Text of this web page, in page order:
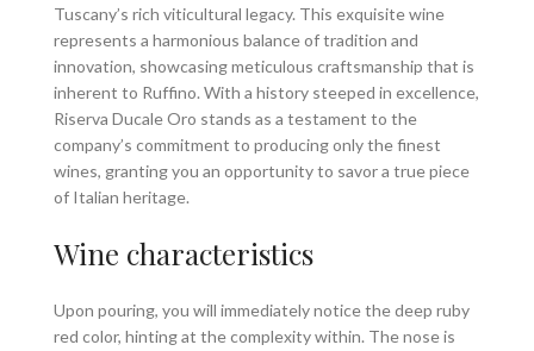
Tuscany’s rich viticultural legacy. This exquisite wine
represents a harmonious balance of tradition and
innovation, showcasing meticulous craftsmanship that is
inherent to Ruffino. With a history steeped in excellence,
Riserva Ducale Oro stands as a testament to the
company’s commitment to producing only the finest
wines, granting you an opportunity to savor a true piece
of Italian heritage.
Wine characteristics
Upon pouring, you will immediately notice the deep ruby
red color, hinting at the complexity within. The nose is